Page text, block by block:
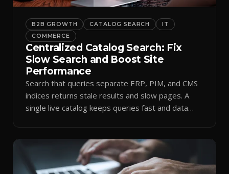
B2B GROWTH CATALOG SEARCH
IT
COMMERCE
Centralized Catalog Search: Fix
Slow Search and Boost Site
Performance
Search that queries separate ERP, PIM, and CMS
indices returns stale results and slow pages. A
single live catalog keeps queries fast and data